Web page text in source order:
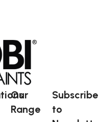
Our
Range
Subscribe
to